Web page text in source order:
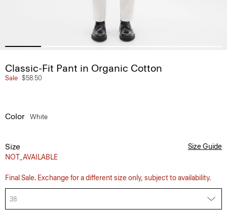
Classic-Fit Pant in Organic Cotton
Sale $58.50
Color White
Size
NOT_AVAILABLE
Size Guide
Final Sale. Exchange for a different size only, subject to availability.
38